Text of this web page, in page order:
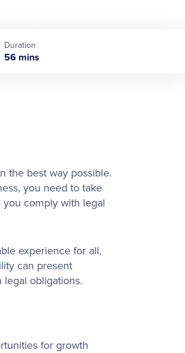
Duration
56 mins
the best way possible.
you need to take
comply with legal
experience for all,
can present
obligations.
for growth